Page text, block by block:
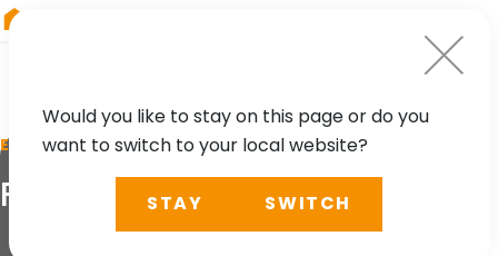
EVENT
FORESTRISE 2026
Would you like to stay on this page or do you
want to switch to your local website?
STAY SWITCH